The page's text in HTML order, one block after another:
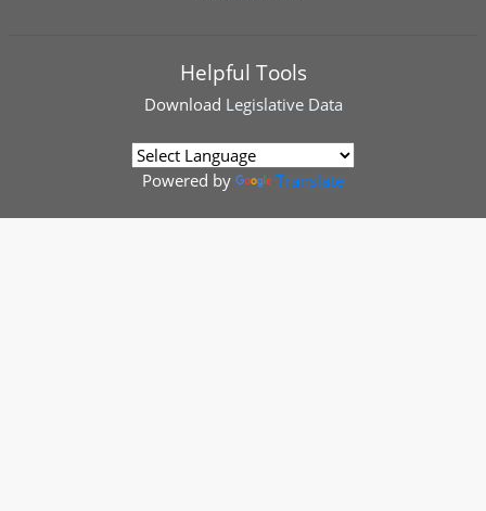
Helpful Tools
Download Legislative Data
Powered by Translate